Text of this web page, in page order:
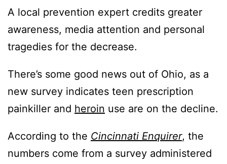
A local prevention expert credits greater
awareness, media attention and personal
tragedies for the decrease.
There’s some good news out of Ohio, as a
new survey indicates teen prescription
painkiller and heroin use are on the decline.
According to the Cincinnati Enquirer, the
numbers come from a survey administered